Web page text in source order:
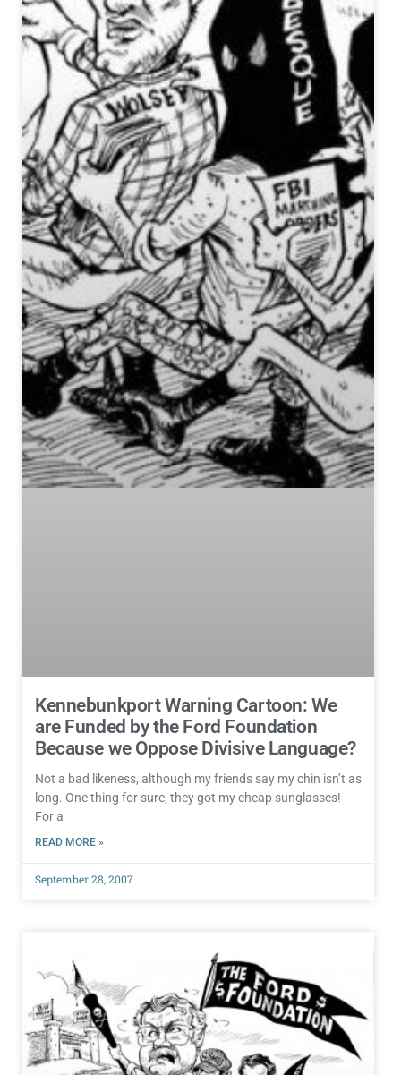
Kennebunkport Warning Cartoon: We
are Funded by the Ford Foundation
Because we Oppose Divisive Language?
Not a bad likeness, although my friends say my chin isn’t as
long. One thing for sure, they got my cheap sunglasses!
For a
READ MORE »
September 28, 2007